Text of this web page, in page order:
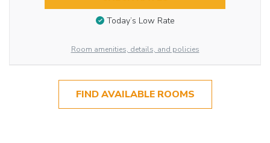
Today’s Low Rate
Room amenities, details, and policies
FIND AVAILABLE ROOMS